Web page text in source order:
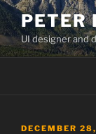
Skip
to
content
PETER
UI designer and
POSTED
DECEMBER